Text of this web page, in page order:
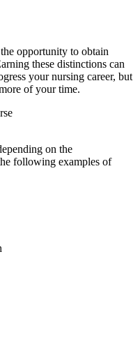
opportunity to obtain
these distinctions can
your nursing career, but
of your time.
on the
following examples of